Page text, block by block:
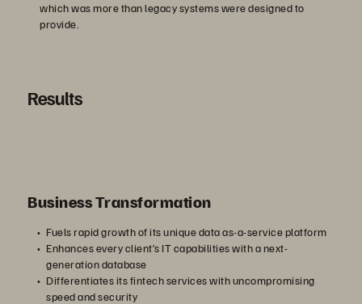
which was more than legacy systems were designed to
provide.
Results
Business Transformation
Fuels rapid growth of its unique data as-a-service platform
Enhances every client’s IT capabilities with a next-
generation database
Differentiates its fintech services with uncompromising
speed and security